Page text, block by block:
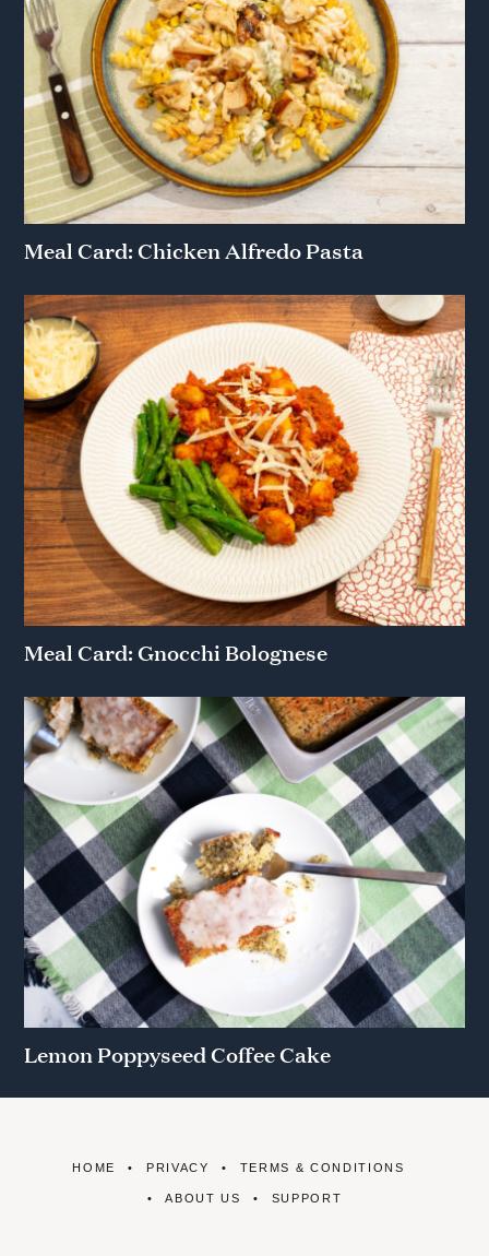
Meal Card: Chicken Alfredo Pasta
Meal Card: Gnocchi Bolognese
Lemon Poppyseed Coffee Cake
HOME PRIVACY TERMS & CONDITIONS
ABOUT US SUPPORT